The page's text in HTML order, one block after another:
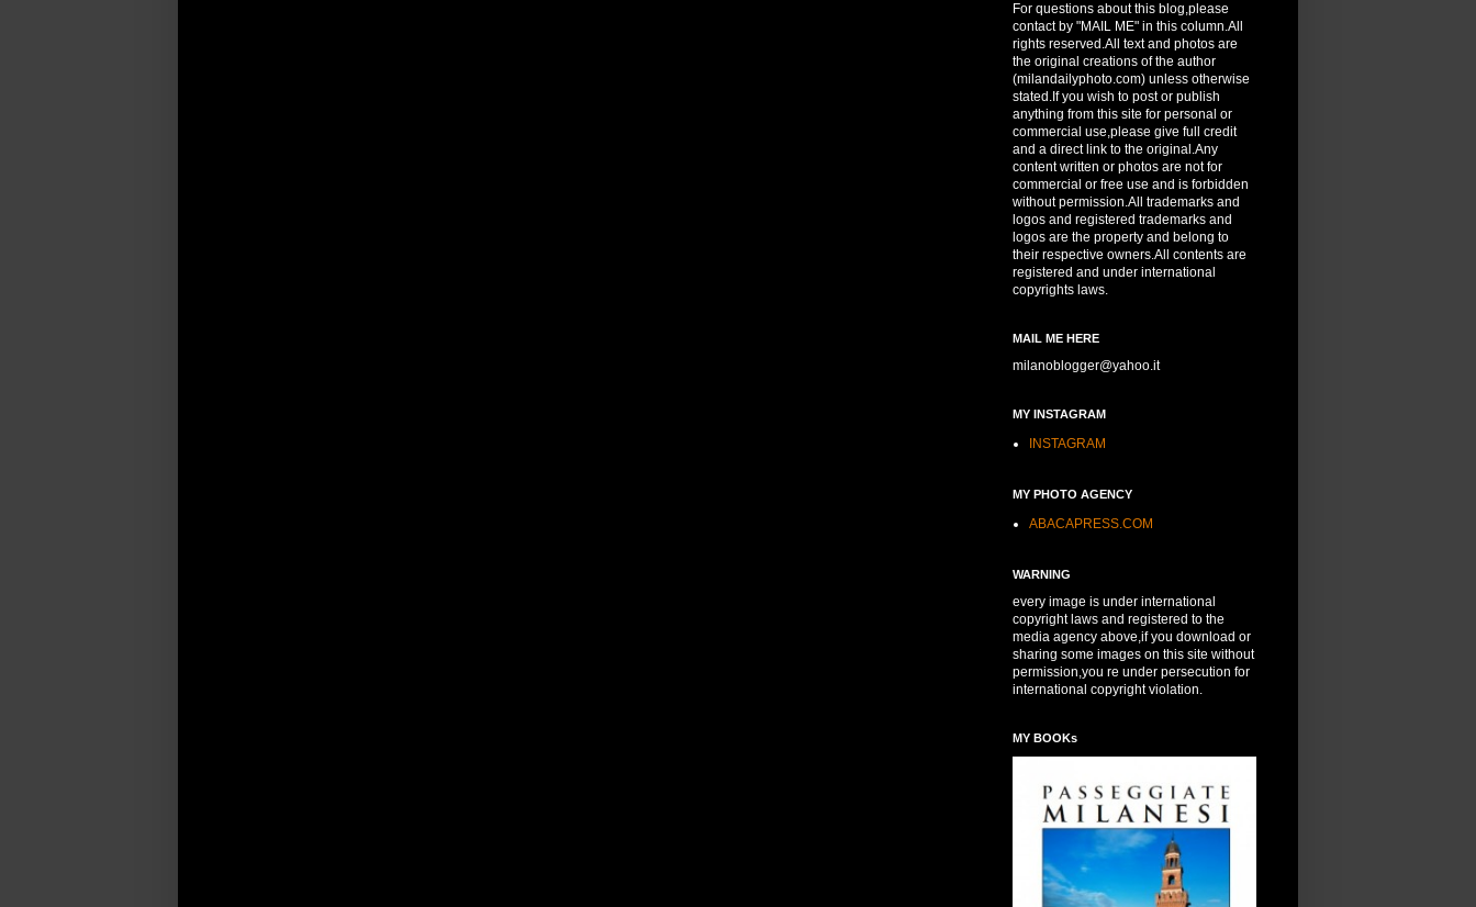
For questions about this blog,please
contact by "MAIL ME" in this column.All
rights reserved.All text and photos are
the original creations of the author
(milandailyphoto.com) unless otherwise
stated.If you wish to post or publish
anything from this site for personal or
commercial use,please give full credit
and a direct link to the original.Any
content written or photos are not for
commercial or free use and is forbidden
without permission.All trademarks and
logos and registered trademarks and
logos are the property and belong to
their respective owners.All contents are
registered and under international
copyrights laws.
MAIL ME HERE
milanoblogger@yahoo.it
MY INSTAGRAM
INSTAGRAM
MY PHOTO AGENCY
ABACAPRESS.COM
WARNING
every image is under international
copyright laws and registered to the
media agency above,if you download or
sharing some images on this site without
permission,you re under persecution for
international copyright violation.
MY BOOKs